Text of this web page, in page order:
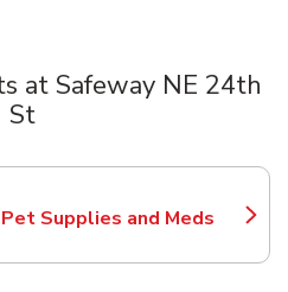
at Safeway NE 24th
St
Pet Supplies and Meds
Link Opens in New Tab